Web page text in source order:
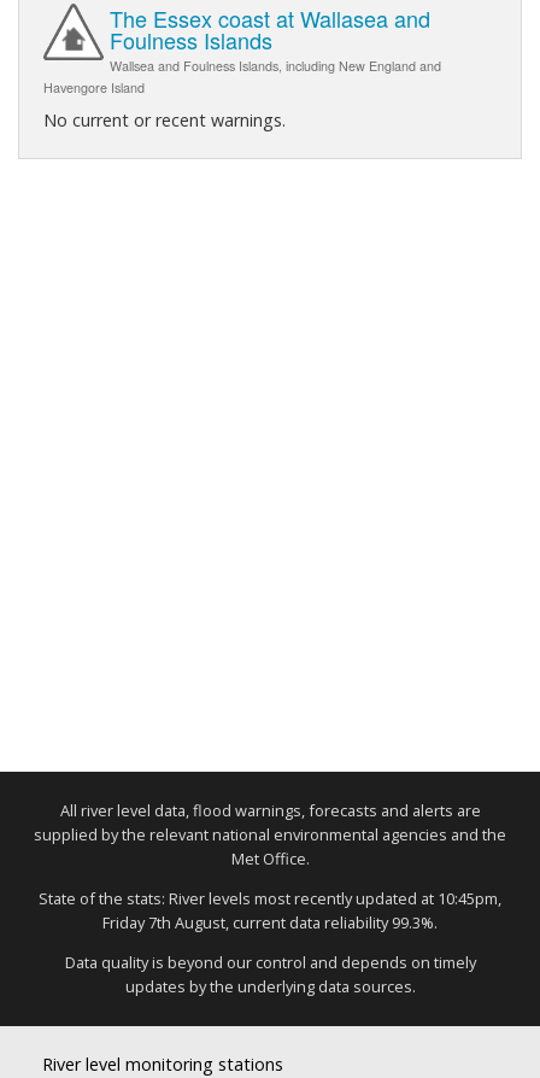
The Essex coast at Wallasea and
Foulness Islands
Wallsea and Foulness Islands, including New England and
Havengore Island
No current or recent warnings.
All river level data, flood warnings, forecasts and alerts are
supplied by the relevant national environmental agencies and the
Met Office.
State of the stats: River levels most recently updated at 10:45pm,
Friday 7th August, current data reliability 99.3%.
Data quality is beyond our control and depends on timely
updates by the underlying data sources.
River level monitoring stations